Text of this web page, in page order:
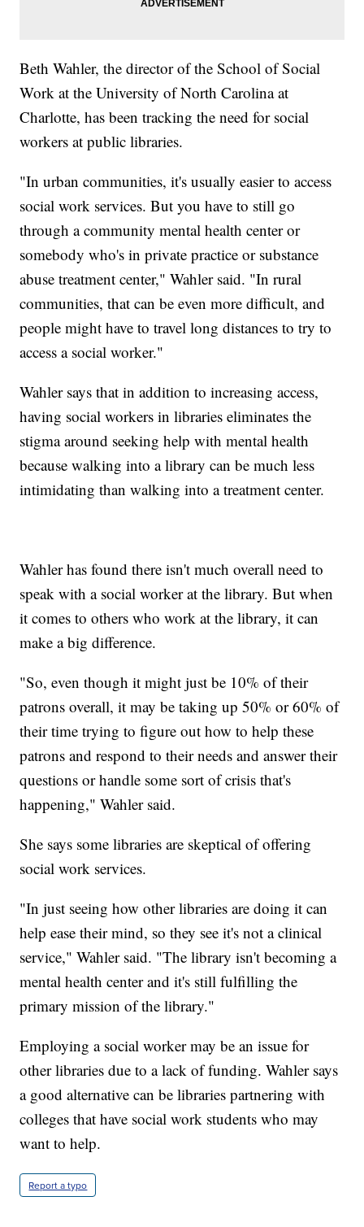
Beth Wahler, the director of the School of Social
Work at the University of North Carolina at
Charlotte, has been tracking the need for social
workers at public libraries.
"In urban communities, it's usually easier to access
social work services. But you have to still go
through a community mental health center or
somebody who's in private practice or substance
abuse treatment center," Wahler said. "In rural
communities, that can be even more difficult, and
people might have to travel long distances to try to
access a social worker."
Wahler says that in addition to increasing access,
having social workers in libraries eliminates the
stigma around seeking help with mental health
because walking into a library can be much less
intimidating than walking into a treatment center.
Wahler has found there isn't much overall need to
speak with a social worker at the library. But when
it comes to others who work at the library, it can
make a big difference.
"So, even though it might just be 10% of their
patrons overall, it may be taking up 50% or 60% of
their time trying to figure out how to help these
patrons and respond to their needs and answer their
questions or handle some sort of crisis that's
happening," Wahler said.
She says some libraries are skeptical of offering
social work services.
"In just seeing how other libraries are doing it can
help ease their mind, so they see it's not a clinical
service," Wahler said. "The library isn't becoming a
mental health center and it's still fulfilling the
primary mission of the library."
Employing a social worker may be an issue for
other libraries due to a lack of funding. Wahler says
a good alternative can be libraries partnering with
colleges that have social work students who may
want to help.
Report a typo